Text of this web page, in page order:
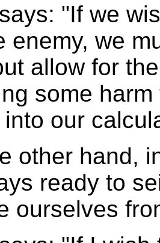
"If we
enemy, we
allow for
some
our
other hand,
ready to
ourselves